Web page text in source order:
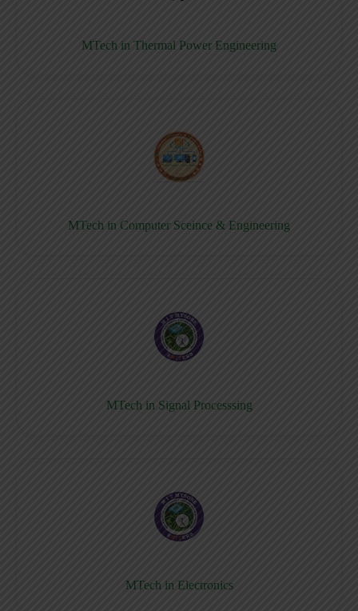
MTech in Thermal Power Engineering
MTech in Computer Sceince & Engineering
MTech in Signal Processsing
MTech in Electronics